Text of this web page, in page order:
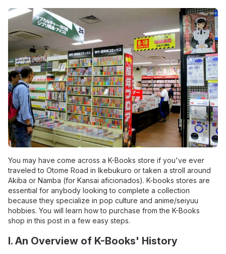
You may have come across a K-Books store if you've ever
traveled to Otome Road in Ikebukuro or taken a stroll around
Akiba or Namba (for Kansai aficionados). K-books stores are
essential for anybody looking to complete a collection
because they specialize in pop culture and anime/seiyuu
hobbies. You will learn how to purchase from the K-Books
shop in this post in a few easy steps.
I. An Overview of K-Books' History